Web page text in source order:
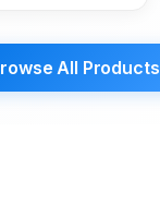
All Products